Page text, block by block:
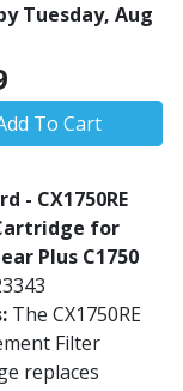
Tuesday, Aug
To Cart
- CX1750RE
for
Plus C1750
The CX1750RE
Filter
replaces